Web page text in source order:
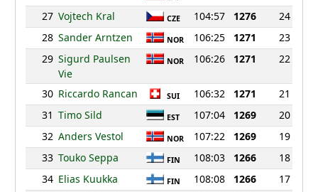
27 Vojtech Kral CZE 104:57 1276
24
28 Sander Arntzen NOR 106:25 1271
23
29 Sigurd Paulsen
Vie
NOR 106:26 1271 22
30 Riccardo Rancan SUI 106:32 1271
21
31 Timo Sild EST 107:04 1269
20
32 Anders Vestol NOR 107:22 1269
19
33 Touko Seppa FIN 108:03 1266
18
34 Elias Kuukka FIN 108:08 1266
17